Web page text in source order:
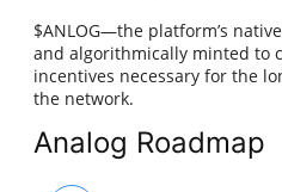
$ANLOG—the platform’s
and algorithmically minted to
incentives necessary for the
the network.
Analog Roadmap